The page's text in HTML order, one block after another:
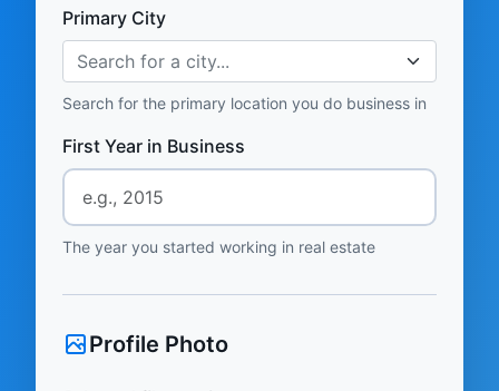
Primary City
Search for a city...
Search for the primary location you do business in
First Year in Business
The year you started working in real estate
Profile Photo